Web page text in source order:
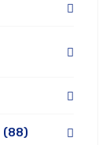
(88)